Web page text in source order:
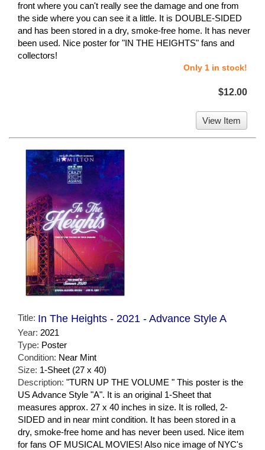
front where you can't really see the damage and one from
the side where you can see it a little. It is DOUBLE-SIDED
and has been stored in a dry, smoke-free home. It has never
been used. Nice poster for "IN THE HEIGHTS" fans and
collectors!
Only 1 in stock!
$12.00
View Item
Title: In The Heights - 2021 - Advance Style A
Year: 2021
Type: Poster
Condition: Near Mint
Size: 1-Sheet (27 x 40)
Description: "TURN UP THE VOLUME " This poster is the
US Advance Style "A". It is an original 1-Sheet that
measures approx. 27 x 40 inches in size. It is rolled, 2-
SIDED and in near mint condition. It has been stored in a
dry, smoke-free home and has never been used. Nice item
for fans OF MUSICAL MOVIES! Also nice image of NYC's